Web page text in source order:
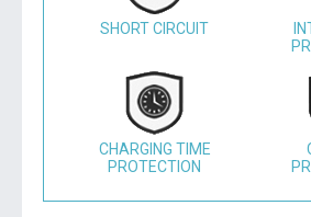
SHORT CIRCUIT
CHARGING TIME
PROTECTION